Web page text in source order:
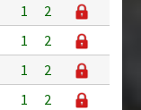
1
2
1
2
1
2
1
2